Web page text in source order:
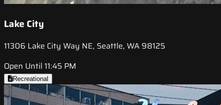
Lake City
11306 Lake City Way NE, Seattle, WA 98125
Open Until 11:45 PM
Recreational